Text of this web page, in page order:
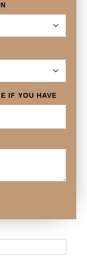
IF YOU HAVE